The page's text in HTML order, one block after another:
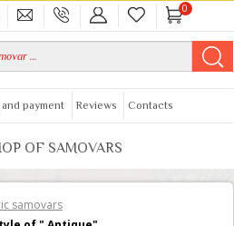
0
payment Reviews Contacts
OF SAMOVARS
samovars